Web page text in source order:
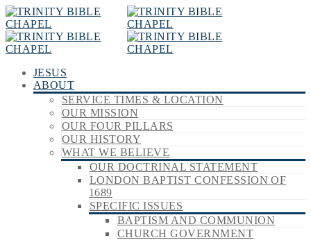
JESUS
ABOUT
SERVICE TIMES & LOCATION
OUR MISSION
OUR FOUR PILLARS
OUR HISTORY
WHAT WE BELIEVE
OUR DOCTRINAL STATEMENT
LONDON BAPTIST CONFESSION OF
1689
SPECIFIC ISSUES
BAPTISM AND COMMUNION
CHURCH GOVERNMENT